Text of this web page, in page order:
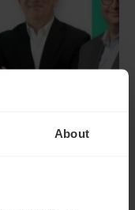
About
EMEA